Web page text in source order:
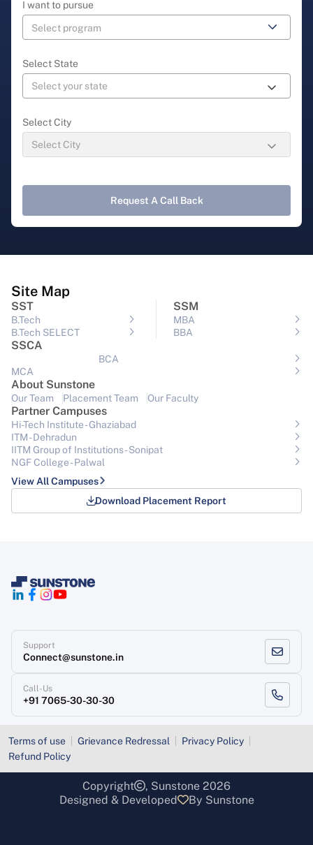
I want to pursue
Select State
Select City
Request A Call Back
Site Map
SST
B.Tech
B.Tech SELECT
SSM
MBA
BBA
SSCA
BCA
MCA
About Sunstone
Our Team Placement Team Our Faculty
Partner Campuses
Hi-Tech Institute - Ghaziabad
ITM - Dehradun
IITM Group of Institutions- Sonipat
NGF College - Palwal
View All Campuses
Download Placement Report
Support
Connect@sunstone.in
Call-Us
+91 7065-30-30-30
Terms of use Grievance Redressal
Privacy Policy
Refund Policy
Copyright
, Sunstone 2026
Designed & Developed
By Sunstone